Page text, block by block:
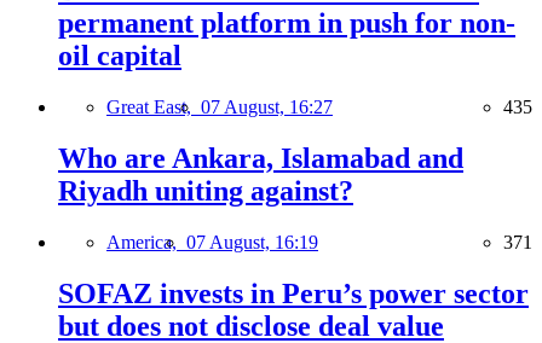
permanent platform in push for non-
oil capital
Great East, 07 August, 16:27 435
Who are Ankara, Islamabad and
Riyadh uniting against?
America, 07 August, 16:19 371
SOFAZ invests in Peru’s power sector
but does not disclose deal value